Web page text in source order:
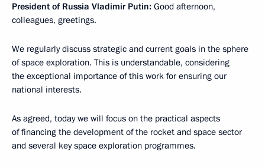
President of Russia Vladimir Putin: Good afternoon,
colleagues, greetings.
We regularly discuss strategic and current goals in the sphere
of space exploration. This is understandable, considering
the exceptional importance of this work for ensuring our
national interests.
As agreed, today we will focus on the practical aspects
of financing the development of the rocket and space sector
and several key space exploration programmes.